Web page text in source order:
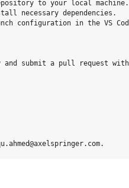
to your local machine.
necessary dependencies.
configuration in the VS
submit a pull request with